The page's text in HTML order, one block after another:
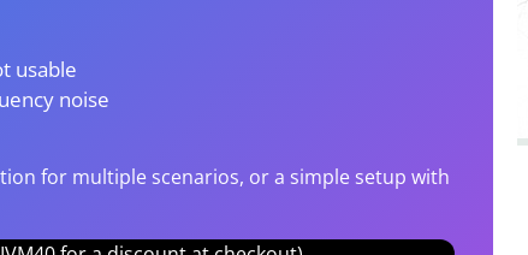
usable
noise
for multiple scenarios, or a simple setup with